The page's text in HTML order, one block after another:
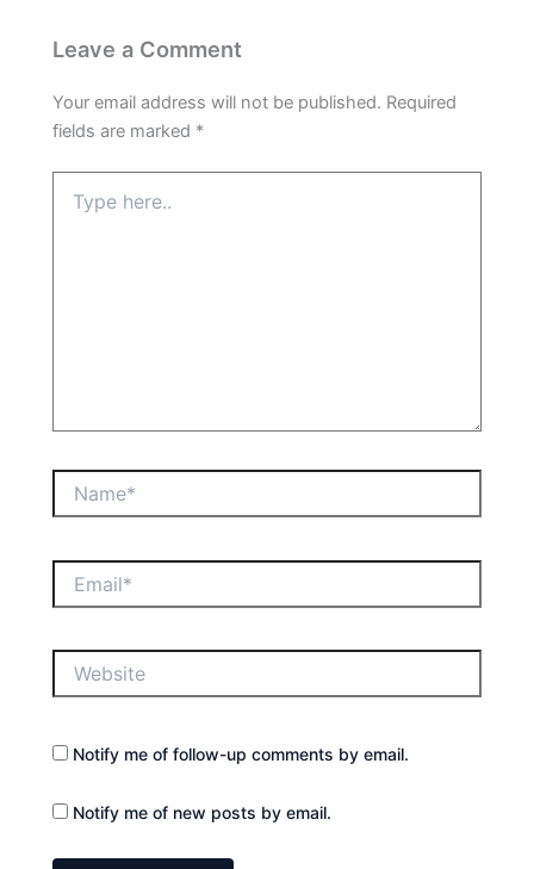
Leave a Comment
Your email address will not be published. Required
fields are marked *
here..
Notify me of follow-up comments by email.
Notify me of new posts by email.